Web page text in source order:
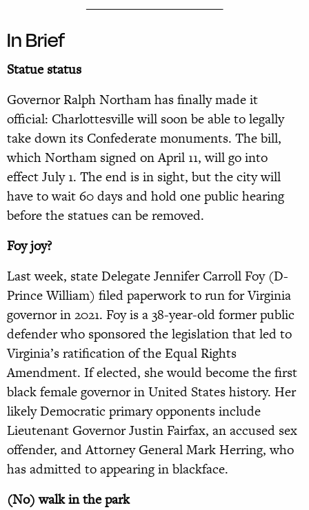
______________________
In Brief
Statue status
Governor Ralph Northam has finally made it
official: Charlottesville will soon be able to legally
take down its Confederate monuments. The bill,
which Northam signed on April 11, will go into
effect July 1. The end is in sight, but the city will
have to wait 60 days and hold one public hearing
before the statues can be removed.
Foy joy?
Last week, state Delegate Jennifer Carroll Foy (D-
Prince William) filed paperwork to run for Virginia
governor in 2021. Foy is a 38-year-old former public
defender who sponsored the legislation that led to
Virginia’s ratification of the Equal Rights
Amendment. If elected, she would become the first
black female governor in United States history. Her
likely Democratic primary opponents include
Lieutenant Governor Justin Fairfax, an accused sex
offender, and Attorney General Mark Herring, who
has admitted to appearing in blackface.
(No) walk in the park